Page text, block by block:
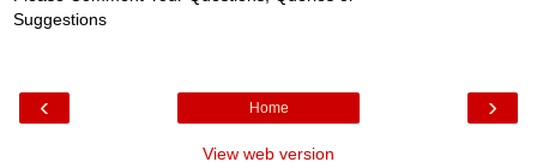
Suggestions
‹ ›
Home
View web version